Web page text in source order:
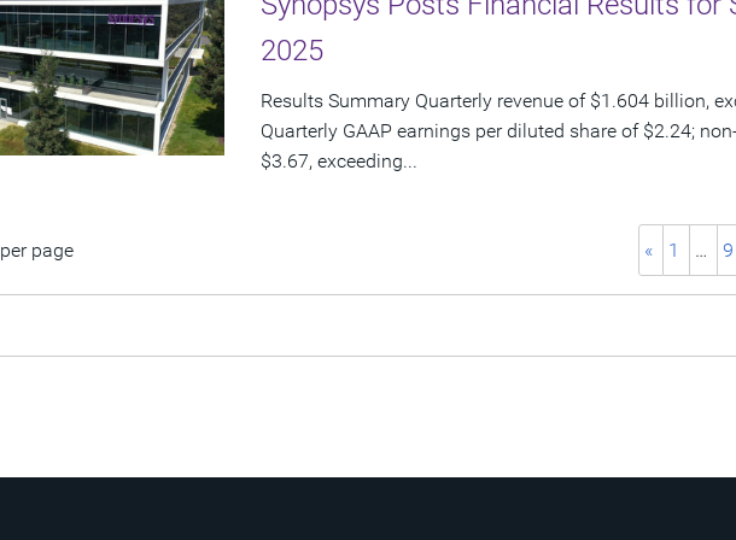
2025
Results Summary Quarterly revenue of $1.604 billion,
Quarterly GAAP earnings per diluted share of $2.24;
$3.67, exceeding...
per page « 1 … 9